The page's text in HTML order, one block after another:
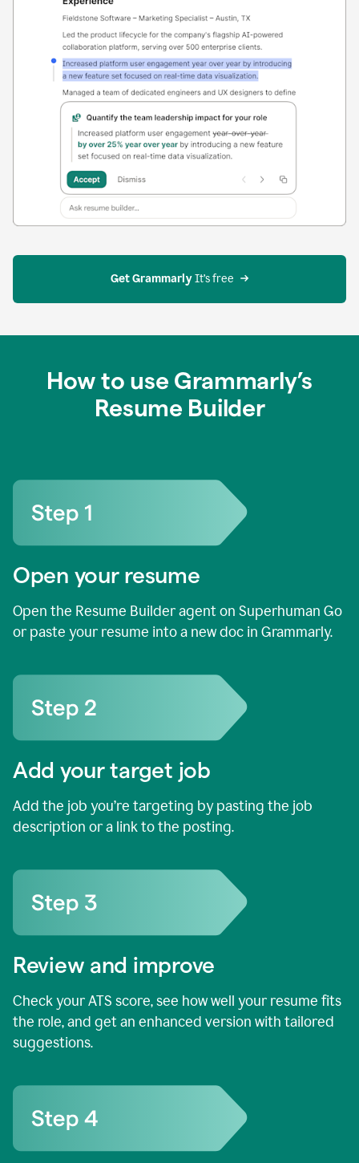
Get Grammarly It’s free
How to use Grammarly’s
Resume Builder
Open your resume
Open the Resume Builder agent on Superhuman Go
or paste your resume into a new doc in Grammarly.
Add your target job
Add the job you’re targeting by pasting the job
description or a link to the posting.
Review and improve
Check your ATS score, see how well your resume fits
the role, and get an enhanced version with tailored
suggestions.